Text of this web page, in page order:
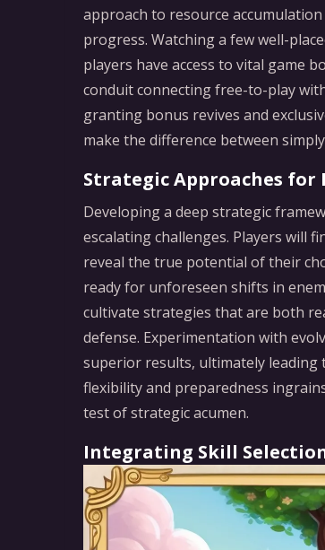
approach to resource
progress. Watching a few well-
players have access to vital game
conduit connecting free-to-play
granting bonus revives and
make the difference between
Strategic Approaches for
Developing a deep strategic
escalating challenges. Players will
reveal the true potential of their
ready for unforeseen shifts in
cultivate strategies that are both
defense. Experimentation with
superior results, ultimately leading
flexibility and preparedness
test of strategic acumen.
Integrating Skill